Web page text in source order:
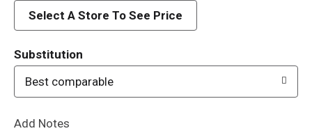
d
Select A Store To See Price
Substitution
Best comparable
Add Notes